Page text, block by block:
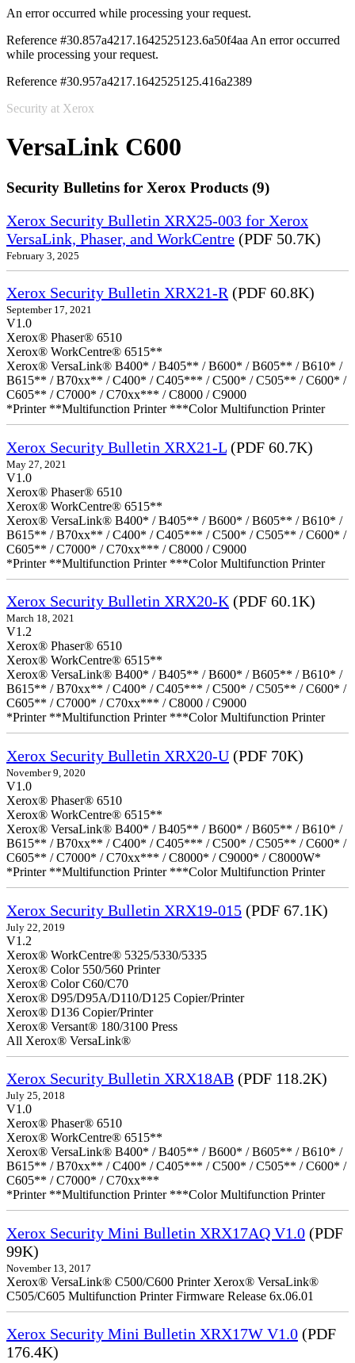
An error occurred while processing your request.
Reference #30.857a4217.1642525123.6a50f4aa An error occurred
while processing your request.
Reference #30.957a4217.1642525125.416a2389
Security at Xerox
VersaLink C600
Security Bulletins for Xerox Products (9)
Xerox Security Bulletin XRX25-003 for Xerox
VersaLink, Phaser, and WorkCentre (PDF 50.7K)
February 3, 2025
Xerox Security Bulletin XRX21-R (PDF 60.8K)
September 17, 2021
V1.0
Xerox® Phaser® 6510
Xerox® WorkCentre® 6515**
Xerox® VersaLink® B400* / B405** / B600* / B605** / B610* /
B615** / B70xx** / C400* / C405*** / C500* / C505** / C600* /
C605** / C7000* / C70xx*** / C8000 / C9000
*Printer **Multifunction Printer ***Color Multifunction Printer
Xerox Security Bulletin XRX21-L (PDF 60.7K)
May 27, 2021
V1.0
Xerox® Phaser® 6510
Xerox® WorkCentre® 6515**
Xerox® VersaLink® B400* / B405** / B600* / B605** / B610* /
B615** / B70xx** / C400* / C405*** / C500* / C505** / C600* /
C605** / C7000* / C70xx*** / C8000 / C9000
*Printer **Multifunction Printer ***Color Multifunction Printer
Xerox Security Bulletin XRX20-K (PDF 60.1K)
March 18, 2021
V1.2
Xerox® Phaser® 6510
Xerox® WorkCentre® 6515**
Xerox® VersaLink® B400* / B405** / B600* / B605** / B610* /
B615** / B70xx** / C400* / C405*** / C500* / C505** / C600* /
C605** / C7000* / C70xx*** / C8000 / C9000
*Printer **Multifunction Printer ***Color Multifunction Printer
Xerox Security Bulletin XRX20-U (PDF 70K)
November 9, 2020
V1.0
Xerox® Phaser® 6510
Xerox® WorkCentre® 6515**
Xerox® VersaLink® B400* / B405** / B600* / B605** / B610* /
B615** / B70xx** / C400* / C405*** / C500* / C505** / C600* /
C605** / C7000* / C70xx*** / C8000* / C9000* / C8000W*
*Printer **Multifunction Printer ***Color Multifunction Printer
Xerox Security Bulletin XRX19-015 (PDF 67.1K)
July 22, 2019
V1.2
Xerox® WorkCentre® 5325/5330/5335
Xerox® Color 550/560 Printer
Xerox® Color C60/C70
Xerox® D95/D95A/D110/D125 Copier/Printer
Xerox® D136 Copier/Printer
Xerox® Versant® 180/3100 Press
All Xerox® VersaLink®
Xerox Security Bulletin XRX18AB (PDF 118.2K)
July 25, 2018
V1.0
Xerox® Phaser® 6510
Xerox® WorkCentre® 6515**
Xerox® VersaLink® B400* / B405** / B600* / B605** / B610* /
B615** / B70xx** / C400* / C405*** / C500* / C505** / C600* /
C605** / C7000* / C70xx***
*Printer **Multifunction Printer ***Color Multifunction Printer
Xerox Security Mini Bulletin XRX17AQ V1.0 (PDF
99K)
November 13, 2017
Xerox® VersaLink® C500/C600 Printer Xerox® VersaLink®
C505/C605 Multifunction Printer Firmware Release 6x.06.01
Xerox Security Mini Bulletin XRX17W V1.0 (PDF
176.4K)